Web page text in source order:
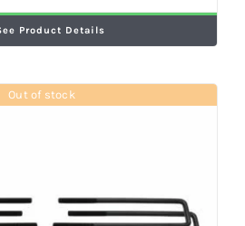
Product Details
Out of stock